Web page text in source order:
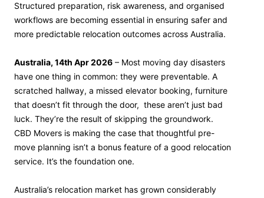
Structured preparation, risk awareness, and organised
workflows are becoming essential in ensuring safer and
more predictable relocation outcomes across Australia.
Australia, 14th Apr 2026 – Most moving day disasters
have one thing in common: they were preventable. A
scratched hallway, a missed elevator booking, furniture
that doesn’t fit through the door, these aren’t just bad
luck. They’re the result of skipping the groundwork.
CBD Movers is making the case that thoughtful pre-
move planning isn’t a bonus feature of a good relocation
service. It’s the foundation one.
Australia’s relocation market has grown considerably